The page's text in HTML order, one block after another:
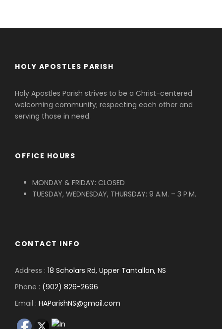
HOLY APOSTLES PARISH
Holy Apostles Parish strives to be a Christ-centered
welcoming community; respecting each other and
serving those in need.
OFFICE HOURS
MONDAY & FRIDAY: CLOSED
TUESDAY, WEDNESDAY, THURSDAY: 9 A.M. – 3 P.M.
CONTACT INFO
Address : 18 Scholars Rd, Upper Tantallon, NS
Phone : (902) 826-2696
Email : HAParishNS@gmail.com